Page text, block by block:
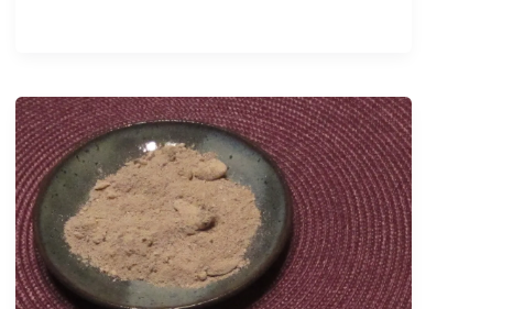
The
Evolution
of
Our
Family’s
Ash